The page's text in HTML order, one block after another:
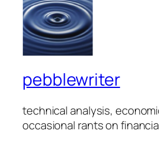
pebblewriter
technical analysis,
occasional rants on